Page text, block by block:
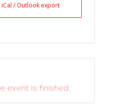
iCal / Outlook export
event is finished.